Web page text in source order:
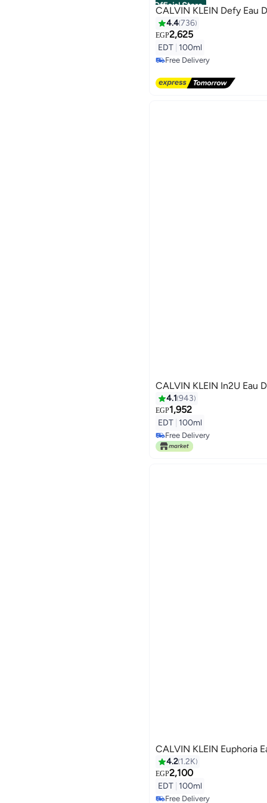
Official Store
CALVIN KLEIN Defy Eau
4.4736
EGP2,625
EDT 100ml
Free Delivery
CALVIN KLEIN In2U Eau
4.1 943
EGP1,952
EDT 100ml
Free Delivery
Free Delivery
CALVIN KLEIN Euphoria
4.2 1.2K
EGP2,100
EDT 100ml
Free Delivery